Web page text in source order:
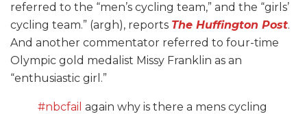
referred to the “men’s cycling team,” and the “girls’
cycling team.” (argh), reports The Huffington Post.
And another commentator referred to four-time
Olympic gold medalist Missy Franklin as an
“enthusiastic girl.”
#nbcfail again why is there a mens cycling